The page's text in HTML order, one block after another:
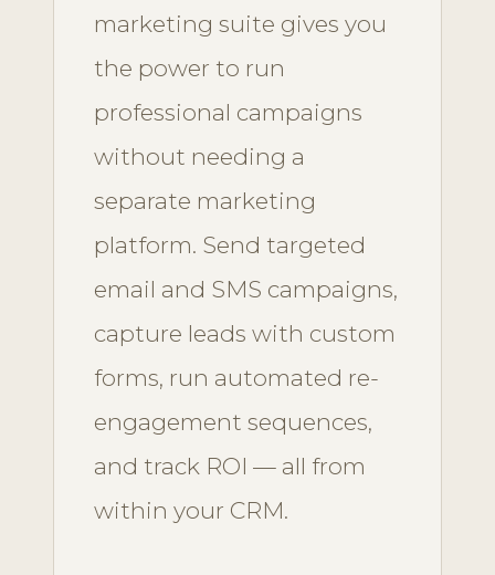
marketing suite gives you
the power to run
professional campaigns
without needing a
separate marketing
platform. Send targeted
email and SMS campaigns,
capture leads with custom
forms, run automated re-
engagement sequences,
and track ROI — all from
within your CRM.